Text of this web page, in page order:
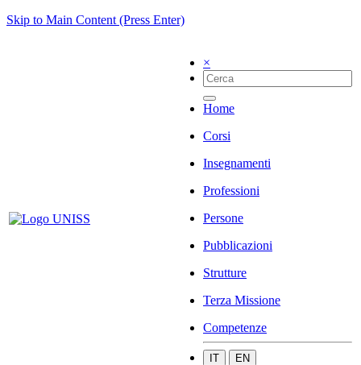
Skip to Main Content (Press Enter)
×
Home
Corsi
Insegnamenti
Professioni
Persone
Pubblicazioni
Strutture
Terza Missione
Competenze
IT EN